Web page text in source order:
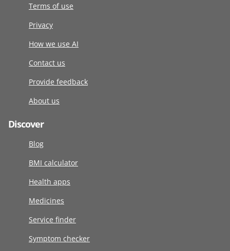
Terms of use
Privacy
How we use AI
Contact us
Provide feedback
About us
Discover
Blog
BMI calculator
Health apps
Medicines
Service finder
Symptom checker